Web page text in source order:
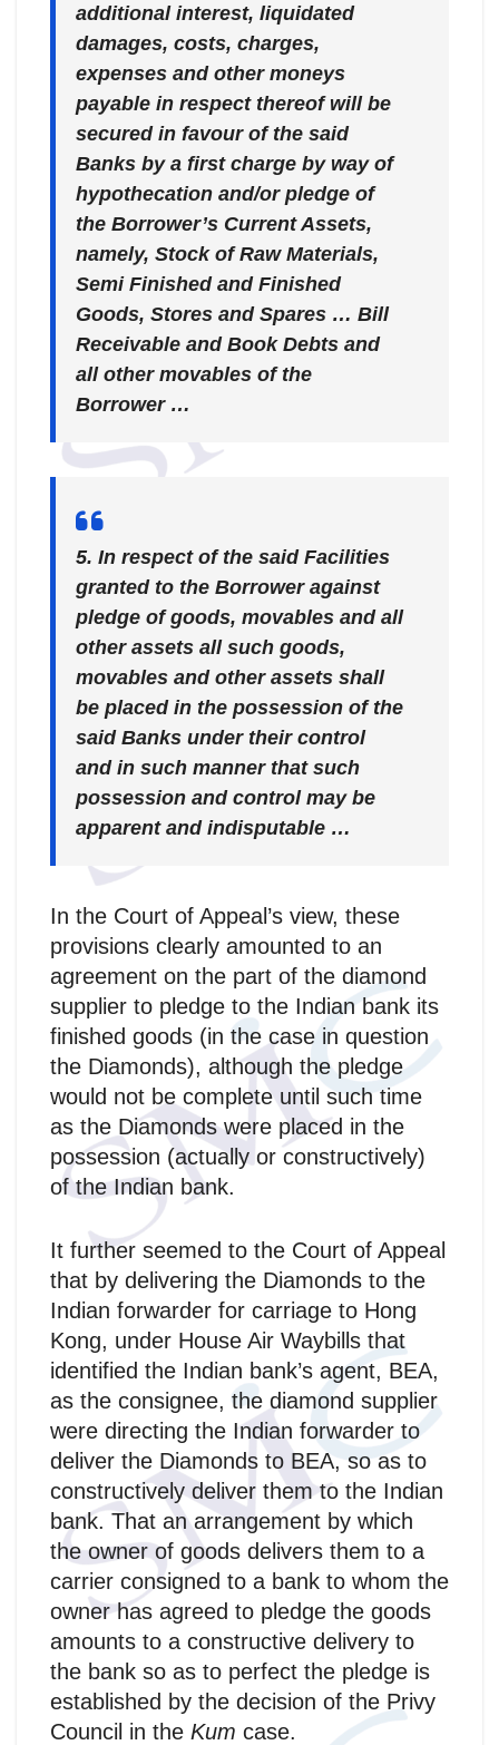
additional interest, liquidated
damages, costs, charges,
expenses and other moneys
payable in respect thereof will be
secured in favour of the said
Banks by a first charge by way of
hypothecation and/or pledge of
the Borrower’s Current Assets,
namely, Stock of Raw Materials,
Semi Finished and Finished
Goods, Stores and Spares … Bill
Receivable and Book Debts and
all other movables of the
Borrower …
5. In respect of the said Facilities
granted to the Borrower against
pledge of goods, movables and all
other assets all such goods,
movables and other assets shall
be placed in the possession of the
said Banks under their control
and in such manner that such
possession and control may be
apparent and indisputable …
In the Court of Appeal’s view, these
provisions clearly amounted to an
agreement on the part of the diamond
supplier to pledge to the Indian bank its
finished goods (in the case in question
the Diamonds), although the pledge
would not be complete until such time
as the Diamonds were placed in the
possession (actually or constructively)
of the Indian bank.
It further seemed to the Court of Appeal
that by delivering the Diamonds to the
Indian forwarder for carriage to Hong
Kong, under House Air Waybills that
identified the Indian bank’s agent, BEA,
as the consignee, the diamond supplier
were directing the Indian forwarder to
deliver the Diamonds to BEA, so as to
constructively deliver them to the Indian
bank. That an arrangement by which
the owner of goods delivers them to a
carrier consigned to a bank to whom the
owner has agreed to pledge the goods
amounts to a constructive delivery to
the bank so as to perfect the pledge is
established by the decision of the Privy
Council in the Kum case.